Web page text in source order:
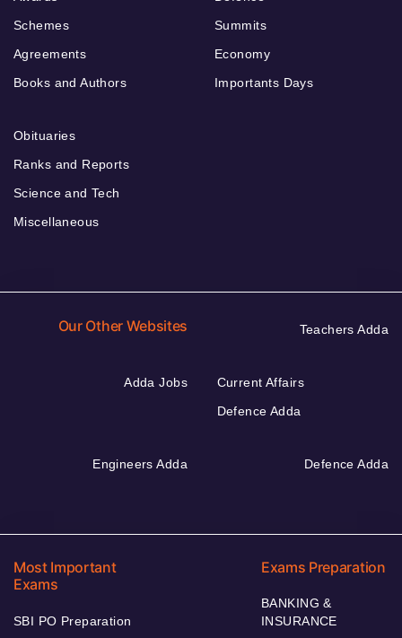
Schemes
Agreements
Books and Authors
Summits
Economy
Importants Days
Obituaries
Ranks and Reports
Science and Tech
Miscellaneous
Our Other Websites Teachers Adda
Adda Jobs
Current Affairs
Defence Adda
Engineers Adda Defence Adda
Most Important
Exams
SBI PO Preparation
Exams Preparation
BANKING &
INSURANCE